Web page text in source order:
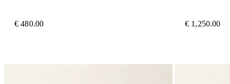
€ 480.00 € 1,250.00